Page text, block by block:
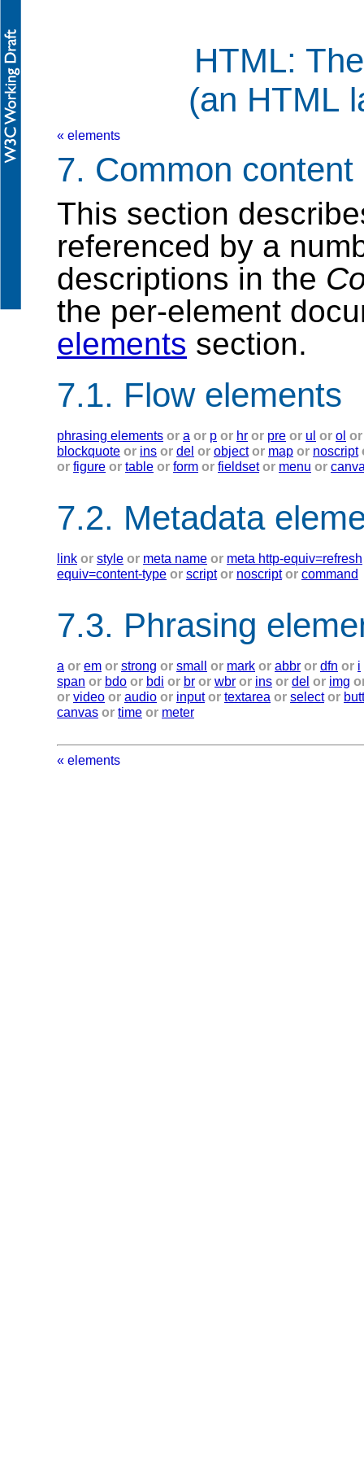
HTML:
(an HTML
« elements
7. Common content
This section
referenced by a
descriptions in the
the per-element
elements section.
7.1. Flow elements
phrasing elements or a or p or hr or pre or ul or ol or
blockquote or ins or del or object or map or noscript
or figure or table or form or fieldset or menu or
7.2. Metadata
link or style or meta name or meta http-equiv=refresh
equiv=content-type or script or noscript or command
7.3. Phrasing
a or em or strong or small or mark or abbr or dfn or i
span or bdo or bdi or br or wbr or ins or del or img
or video or audio or input or textarea or select or
canvas or time or meter
« elements